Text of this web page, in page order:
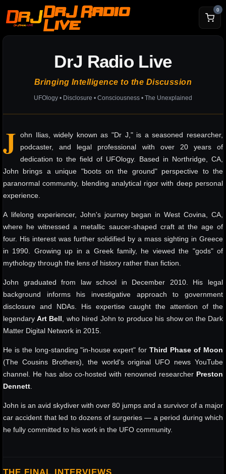
DrJ Radio
Live
0
DrJ Radio Live
Bringing Intelligence to the Discussion
UFOlogy • Disclosure • Consciousness • The Unexplained
J ohn Ilias, widely known as "Dr J," is a seasoned researcher,
podcaster, and legal professional with over 20 years of
dedication to the field of UFOlogy. Based in Northridge, CA,
John brings a unique "boots on the ground" perspective to the
paranormal community, blending analytical rigor with deep personal
experience.
A lifelong experiencer, John's journey began in West Covina, CA,
where he witnessed a metallic saucer-shaped craft at the age of
four. His interest was further solidified by a mass sighting in Greece
in 1990. Growing up in a Greek family, he viewed the "gods" of
mythology through the lens of history rather than fiction.
John graduated from law school in December 2010. His legal
background informs his investigative approach to government
disclosure and NDAs. His expertise caught the attention of the
legendary Art Bell , who hired John to produce his show on the Dark
Matter Digital Network in 2015.
He is the long-standing "in-house expert" for Third Phase of Moon
(The Cousins Brothers), the world's original UFO news YouTube
channel. He has also co-hosted with renowned researcher Preston
Dennett
John is an avid skydiver with over 80 jumps and a survivor of a major
car accident that led to dozens of surgeries — a period during which
he fully committed to his work in the UFO community.